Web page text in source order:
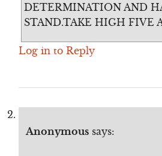
DETERMINATION AND
STAND.TAKE HIGH FIVE
Log in to Reply
Anonymous says: